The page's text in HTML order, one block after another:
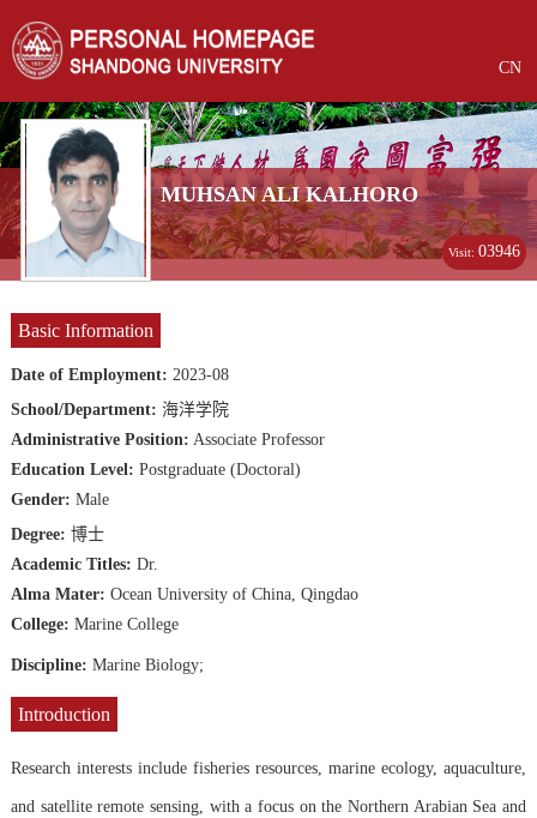
CN
MUHSAN ALI KALHORO
Visit:03946
Basic Information
Date of Employment: 2023-08
School/Department: 海洋学院
Administrative Position: Associate Professor
Education Level: Postgraduate (Doctoral)
Gender: Male
Degree: 博士
Academic Titles: Dr.
Alma Mater: Ocean University of China, Qingdao
College: Marine College
Discipline: Marine Biology;
Introduction
Research interests include fisheries resources, marine ecology, aquaculture,
and satellite remote sensing, with a focus on the Northern Arabian Sea and